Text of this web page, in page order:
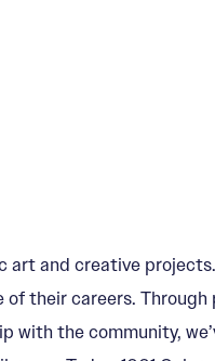
and creative projects.
their careers. Through
with the community,